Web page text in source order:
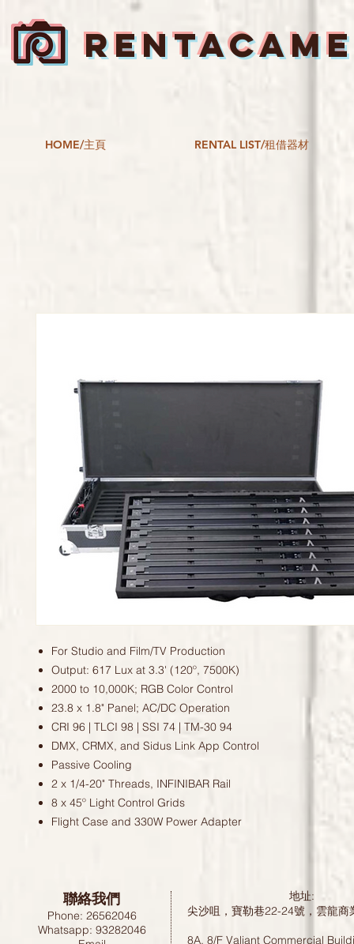
HOME/主頁 RENTAL LIST/租借器材
For Studio and Film/TV Production
Output: 617 Lux at 3.3' (120º, 7500K)
2000 to 10,000K; RGB Color Control
23.8 x 1.8" Panel; AC/DC Operation
CRI 96 | TLCI 98 | SSI 74 | TM-30 94
DMX, CRMX, and Sidus Link App Control
Passive Cooling
2 x 1/4-20" Threads, INFINIBAR Rail
8 x 45º Light Control Grids
Flight Case and 330W Power Adapter
聯絡我們
Phone: 26562046
Whatsapp: 93282046
地址:
尖沙咀，寶勒巷22-24號，雲龍
8A, 8/F Valiant Commercial